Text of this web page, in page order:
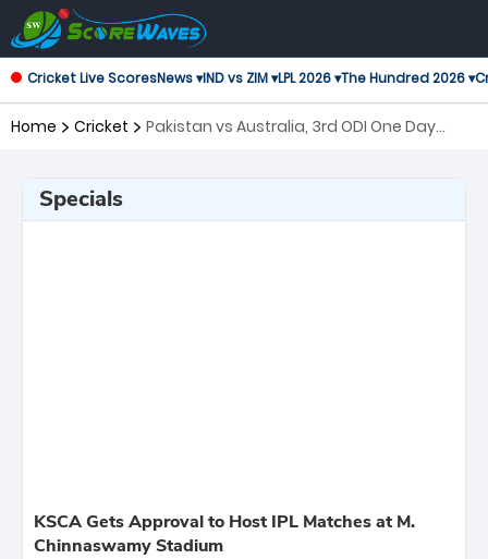
Cricket Live ScoresNews ▾IND vs ZIM ▾LPL 2026 ▾The Hundred 2026 ▾
Home Cricket
Pakistan vs Australia, 3rd ODI One Day
Specials
KSCA Gets Approval to Host IPL Matches at M.
Chinnaswamy Stadium